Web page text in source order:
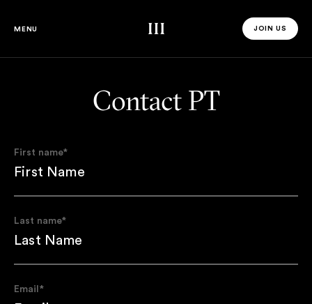
MENU Third Space JOIN US
JOIN US
Contact PT
First name*
Last name*
Email*